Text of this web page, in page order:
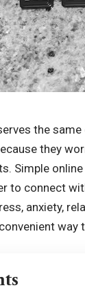
the
they
Simple
to connect
anxiety,
way